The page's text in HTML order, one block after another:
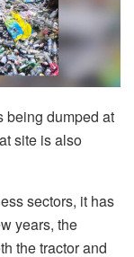
being dumped at
site is also
sectors, it has
years, the
the tractor and